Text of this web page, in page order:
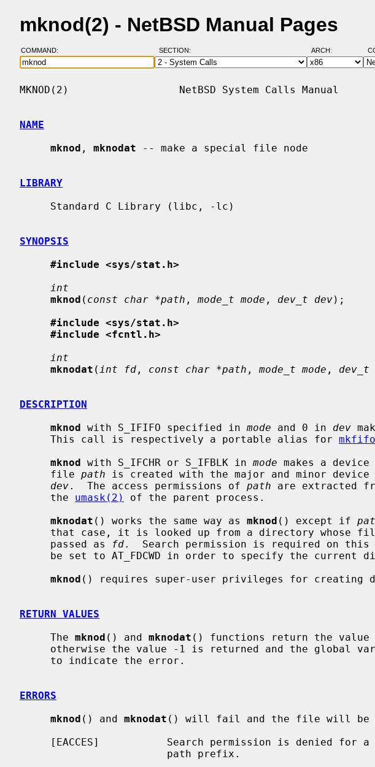
mknod(2) - NetBSD Manual Pages
COMMAND: SECTION: ARCH:
MKNOD(2)                  NetBSD System Calls Manual
NAME
mknod , mknodat -- make a special file node
LIBRARY
SYNOPSIS
#include <sys/stat.h>
int
mknod ( const char *path , mode_t mode , dev_t dev);
#include <sys/stat.h>
#include <fcntl.h>
int
mknodat ( int fd , const char *path , mode_t mode , dev_t
DESCRIPTION
mknod with S_IFIFO specified in mode and 0 in dev
     This call is respectively a portable alias for
mknod with S_IFCHR or S_IFBLK in mode makes a
     file
path is created with the major and minor device
dev.  The access permissions of path are extracted
     the
umask(2)
of the parent process.
mknodat () works the same way as mknod () except if
     passed as
fd.  Search permission is required on
mknod () requires super-user privileges for creating
RETURN VALUES
     The
mknod () and mknodat () functions return the
otherwise the value -1 is returned and the global
ERRORS
mknod () and mknodat () will fail and the file will be